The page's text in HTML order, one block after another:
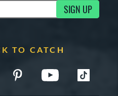
SIGN UP
TO CATCH